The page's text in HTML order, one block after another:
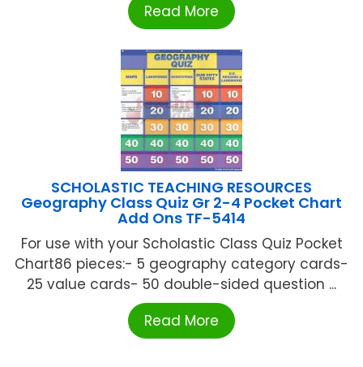
Read More
SCHOLASTIC TEACHING RESOURCES
Geography Class Quiz Gr 2-4 Pocket Chart
Add Ons TF-5414
For use with your Scholastic Class Quiz Pocket
Chart86 pieces:- 5 geography category cards-
25 value cards- 50 double-sided question ...
Read More